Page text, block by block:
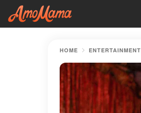
HOME ENTERTAINMENT